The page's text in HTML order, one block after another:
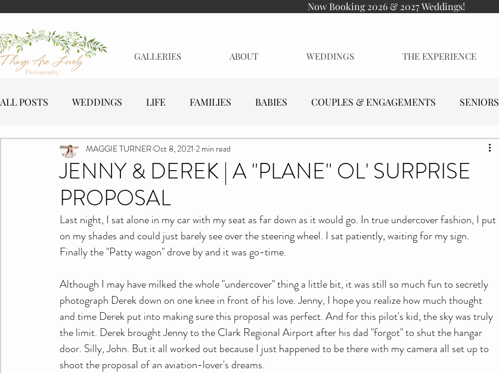
Now Booking 2026 & 2027 Weddings!
GALLERIES ABOUT WEDDINGS THE EXPERIENCE
ALL POSTS WEDDINGS LIFE FAMILIES BABIES COUPLES & ENGAGEMENTS SENIORS
MATERNITY EVENTS BUSINESSES
JENNY & DEREK | A "PLANE" OL' SURPRISE
PROPOSAL
MAGGIE TURNEROct 8, 2021 2 min read
Last night, I sat alone in my car with my seat as far down as it would go. In true undercover fashion, I put
on my shades and could just barely see over the steering wheel. I sat patiently, waiting for my sign.
Finally the "Patty wagon" drove by and it was go-time.
Although I may have milked the whole "undercover" thing a little bit, it was still so much fun to secretly
photograph Derek down on one knee in front of his love. Jenny, I hope you realize how much thought
and time Derek put into making sure this proposal was perfect. And for this pilot's kid, the sky was truly
the limit. Derek brought Jenny to the Clark Regional Airport after his dad "forgot" to shut the hangar
door. Silly, John. But it all worked out because I just happened to be there with my camera all set up to
shoot the proposal of an aviation-lover's dreams.